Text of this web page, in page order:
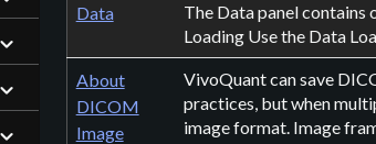
Data
The Data panel contains
Loading Use the Data
About
DICOM
Image
VivoQuant can save
practices, but when
image format. Image